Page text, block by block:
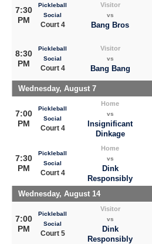
7:30
PM
Pickleball
Social
Court 4
Visitor
vs
Bang Bros
8:30
PM
Pickleball
Social
Court 4
Visitor
vs
Bang Bang
Wednesday, August 7
7:00
PM
Pickleball
Social
Court 4
Home
vs
Insignificant
Dinkage
7:30
PM
Pickleball
Social
Court 4
Home
vs
Dink
Responsibly
Wednesday, August 14
7:00
PM
Pickleball
Social
Court 5
Visitor
vs
Dink
Responsibly